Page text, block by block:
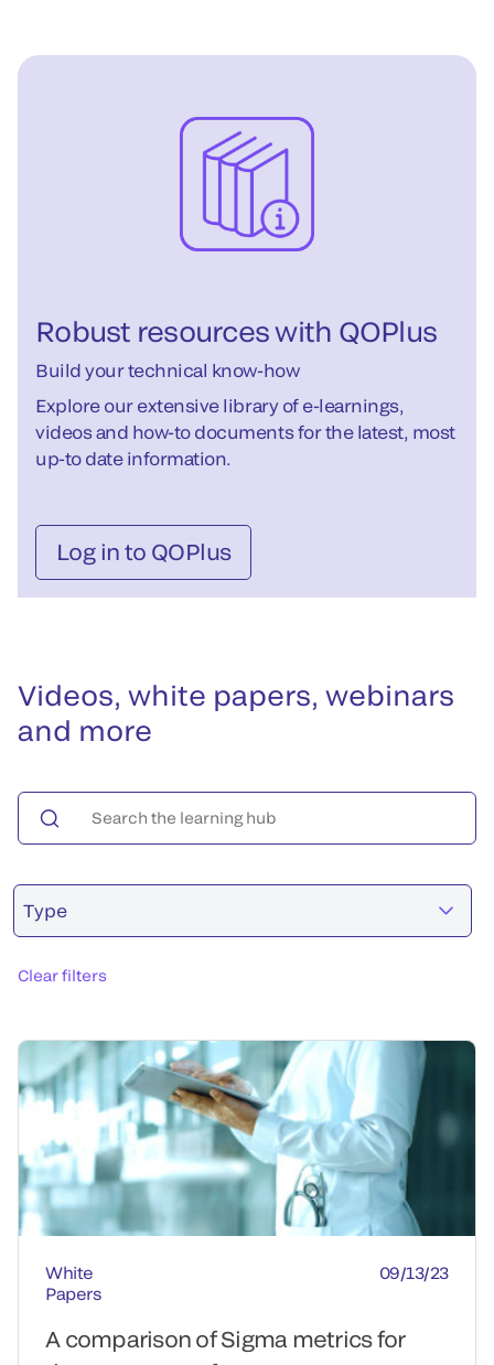
Robust resources with QOPlus
Build your technical know-how
Explore our extensive library of e-learnings,
videos and how-to documents for the latest, most
up-to date information.
Log in to QOPlus
Videos, white papers, webinars
and more
Clear filters
Type
White
Papers
09/13/23
A comparison of Sigma metrics for